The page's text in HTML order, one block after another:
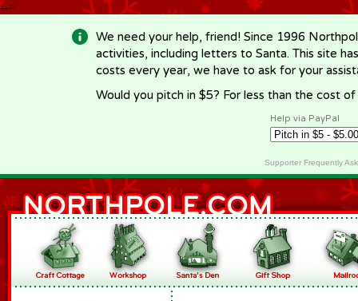
-->
We need your help, friend! Since 1996
activities, including letters to Santa. This site
costs every year, we have to ask for your
Would you pitch in $5? For less than the cost
Help via PayPal
Supporter Frequently